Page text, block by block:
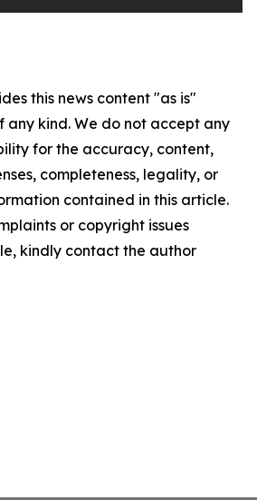
this news content "as is"
kind. We do not accept any
for the accuracy, content,
completeness, legality, or
contained in this article.
or copyright issues
kindly contact the author